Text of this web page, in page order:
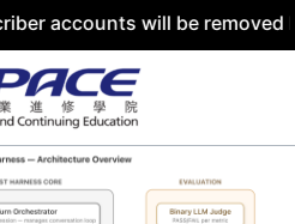
will be removed by 31